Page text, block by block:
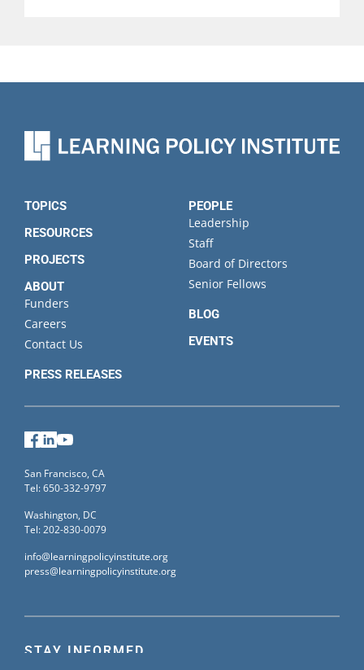
TOPICS
RESOURCES
PROJECTS
ABOUT
Funders
Careers
Contact Us
PRESS RELEASES
PEOPLE
Leadership
Staff
Board of Directors
Senior Fellows
BLOG
EVENTS
STAY INFORMED
Facebook
LinkedIn
San Francisco, CA
Tel: 650-332-9797
Washington, DC
Tel: 202-830-0079
info@learningpolicyinstitute.org
press@learningpolicyinstitute.org